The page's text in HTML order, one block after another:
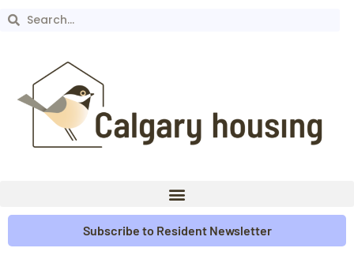
Subscribe to Resident Newsletter